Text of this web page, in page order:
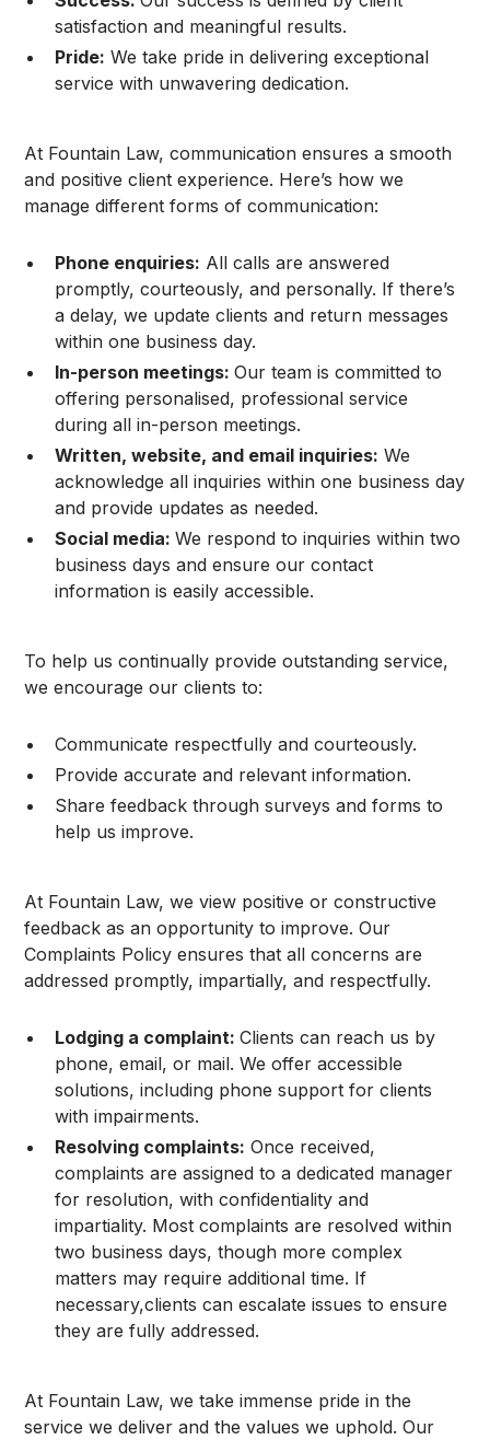
satisfaction and meaningful results.
Pride: We take pride in delivering exceptional
service with unwavering dedication.
At Fountain Law, communication ensures a smooth
and positive client experience. Here’s how we
manage different forms of communication:
Phone enquiries: All calls are answered
promptly, courteously, and personally. If there’s
a delay, we update clients and return messages
within one business day.
In-person meetings:Our team is committed to
offering personalised, professional service
during all in-person meetings.
Written, website, and email inquiries: We
acknowledge all inquiries within one business day
and provide updates as needed.
Social media:We respond to inquiries within two
business days and ensure our contact
information is easily accessible.
To help us continually provide outstanding service,
we encourage our clients to:
Communicate respectfully and courteously.
Provide accurate and relevant information.
Share feedback through surveys and forms to
help us improve.
At Fountain Law, we view positive or constructive
feedback as an opportunity to improve. Our
Complaints Policy ensures that all concerns are
addressed promptly, impartially, and respectfully.
Lodging a complaint:Clients can reach us by
phone, email, or mail. We offer accessible
solutions, including phone support for clients
with impairments.
Resolving complaints: Once received,
complaints are assigned to a dedicated manager
for resolution, with confidentiality and
impartiality. Most complaints are resolved within
two business days, though more complex
matters may require additional time. If
necessary,clients can escalate issues to ensure
they are fully addressed.
At Fountain Law, we take immense pride in the
service we deliver and the values we uphold. Our